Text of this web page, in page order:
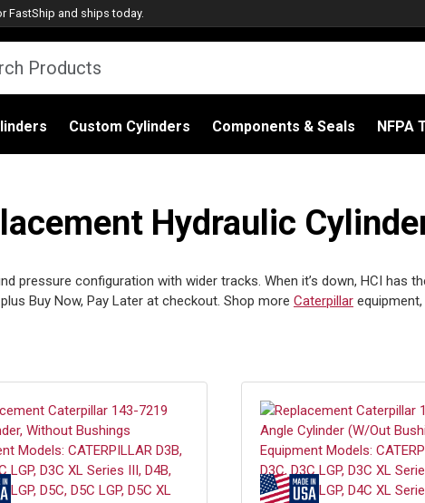
FastShip and ships today.
Custom Cylinders Components & Seals NFPA
Hydraulic
pressure configuration with wider tracks. When it’s down, HCI
Buy Now, Pay Later at checkout. Shop more Caterpillar